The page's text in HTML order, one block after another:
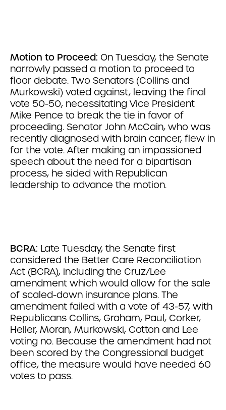
Motion to Proceed: On Tuesday, the Senate
narrowly passed a motion to proceed to
floor debate. Two Senators (Collins and
Murkowski) voted against, leaving the final
vote 50-50, necessitating Vice President
Mike Pence to break the tie in favor of
proceeding. Senator John McCain, who was
recently diagnosed with brain cancer, flew in
for the vote. After making an impassioned
speech about the need for a bipartisan
process, he sided with Republican
leadership to advance the motion.
BCRA: Late Tuesday, the Senate first
considered the Better Care Reconciliation
Act (BCRA), including the Cruz/Lee
amendment which would allow for the sale
of scaled-down insurance plans. The
amendment failed with a vote of 43-57, with
Republicans Collins, Graham, Paul, Corker,
Heller, Moran, Murkowski, Cotton and Lee
voting no. Because the amendment had not
been scored by the Congressional budget
office, the measure would have needed 60
votes to pass.